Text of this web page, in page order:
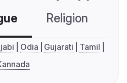
Religion
Odia Gujarati
Tamil